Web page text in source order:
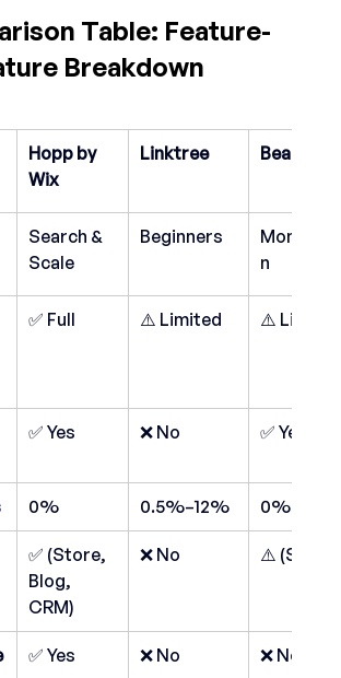
Table: Feature-
Breakdown
Hopp by
Wix
Linktree
Search &
Scale
Beginners
n
✅ Full ⚠️ Limited ⚠️ Limited
✅ Yes ❌ No ✅ Yes
0% 0.5%–12% 0%–9%
✅ (Store,
Blog,
CRM)
❌ No ⚠️ (Store)
✅ Yes ❌ No ❌ No